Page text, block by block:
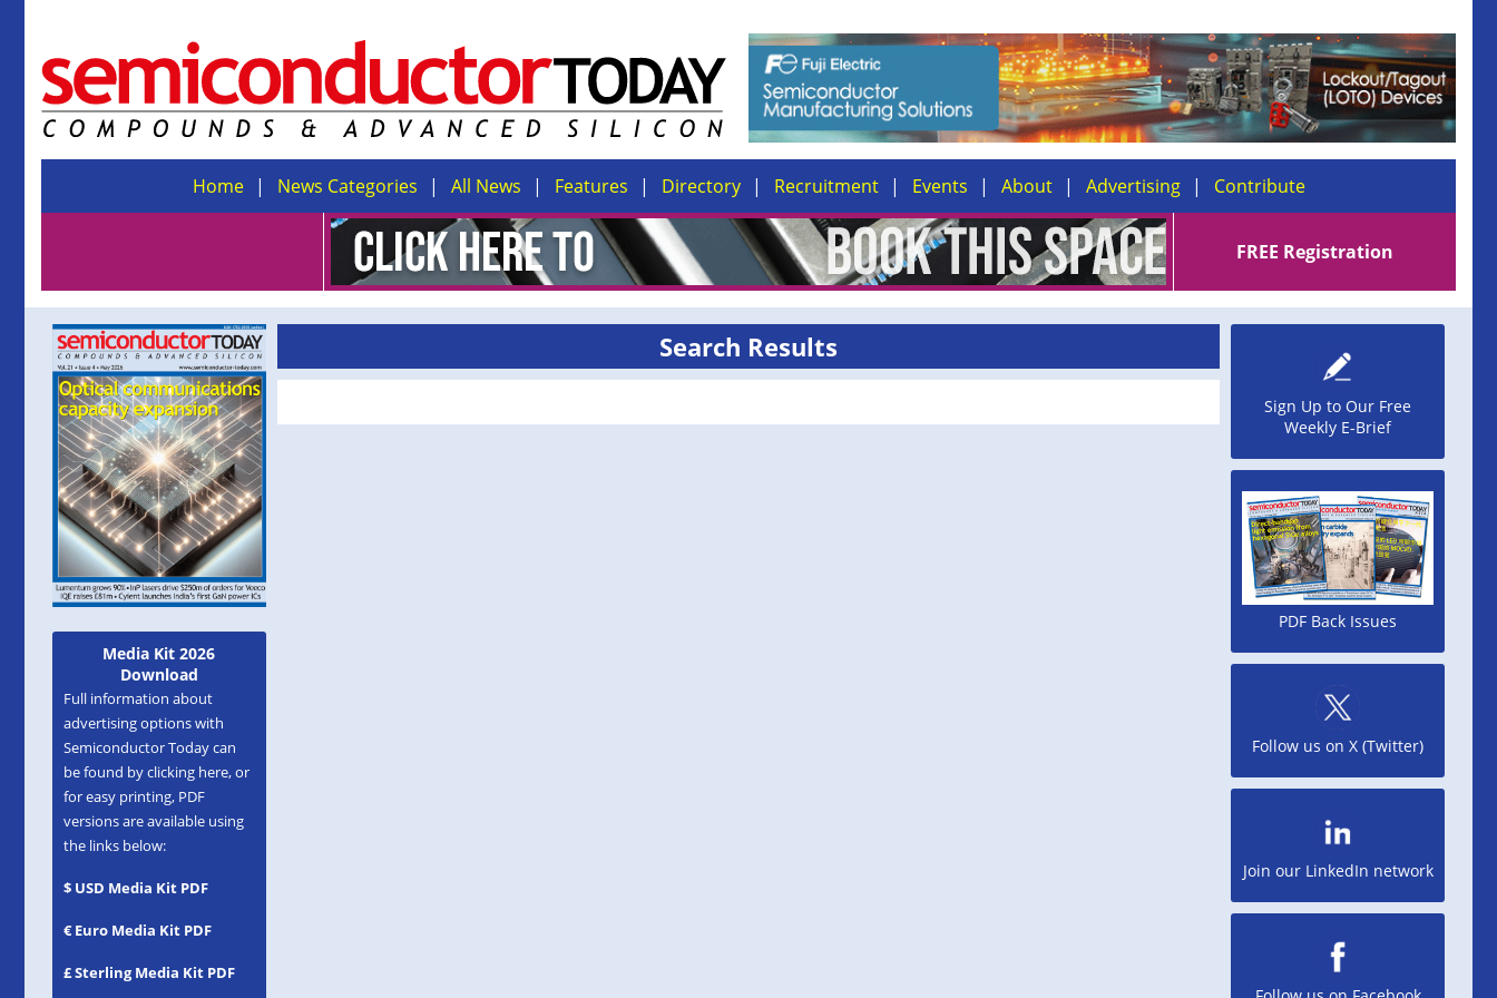
Home News Categories All News Features Directory Recruitment Events About Advertising Contribute
FREE Registration
Media Kit 2026
Download
Full information about
advertising options with
Semiconductor Today can
be found by clicking here, or
for easy printing, PDF
versions are available using
the links below:
$ USD Media Kit PDF
€ Euro Media Kit PDF
£ Sterling Media Kit PDF
Search Results
Sign Up to Our Free
Weekly E-Brief
PDF Back Issues
Follow us on X (Twitter)
Join our LinkedIn network